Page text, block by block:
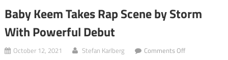
Baby Keem Takes Rap Scene by Storm
With Powerful Debut
October 12, 2021 Stefan Karlberg Comments Offon